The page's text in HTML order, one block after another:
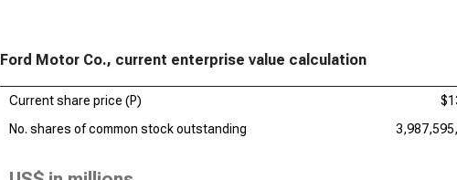
Ford Motor Co., current enterprise value calculation
Current share price (P)
No. shares of common stock outstanding